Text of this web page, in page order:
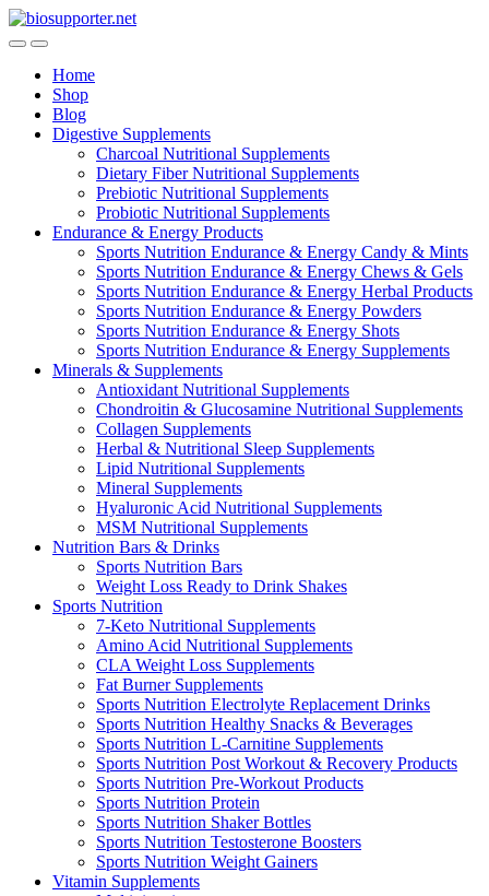
Skip
to
Skip
to
Home
Shop
Blog
Digestive Supplements
Charcoal Nutritional Supplements
Dietary Fiber Nutritional Supplements
Prebiotic Nutritional Supplements
Probiotic Nutritional Supplements
Endurance & Energy Products
Sports Nutrition Endurance & Energy Candy & Mints
Sports Nutrition Endurance & Energy Chews & Gels
Sports Nutrition Endurance & Energy Herbal Products
Sports Nutrition Endurance & Energy Powders
Sports Nutrition Endurance & Energy Shots
Sports Nutrition Endurance & Energy Supplements
Minerals & Supplements
Antioxidant Nutritional Supplements
Chondroitin & Glucosamine Nutritional Supplements
Collagen Supplements
Herbal & Nutritional Sleep Supplements
Lipid Nutritional Supplements
Mineral Supplements
Hyaluronic Acid Nutritional Supplements
MSM Nutritional Supplements
Nutrition Bars & Drinks
Sports Nutrition Bars
Weight Loss Ready to Drink Shakes
Sports Nutrition
7-Keto Nutritional Supplements
Amino Acid Nutritional Supplements
CLA Weight Loss Supplements
Fat Burner Supplements
Sports Nutrition Electrolyte Replacement Drinks
Sports Nutrition Healthy Snacks & Beverages
Sports Nutrition L-Carnitine Supplements
Sports Nutrition Post Workout & Recovery Products
Sports Nutrition Pre-Workout Products
Sports Nutrition Protein
Sports Nutrition Shaker Bottles
Sports Nutrition Testosterone Boosters
Sports Nutrition Weight Gainers
Vitamin Supplements